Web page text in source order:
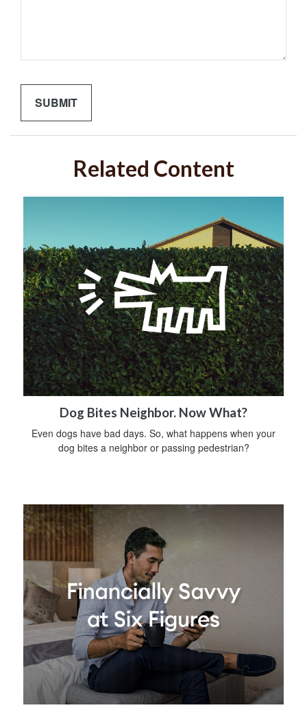
Related Content
Dog Bites Neighbor. Now What?
Even dogs have bad days. So, what happens when your
dog bites a neighbor or passing pedestrian?